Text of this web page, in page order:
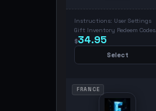
Instructions: User Settings
Gift Inventory Redeem Codes
Place Code & Redeem
$34.95
Select
FRANCE